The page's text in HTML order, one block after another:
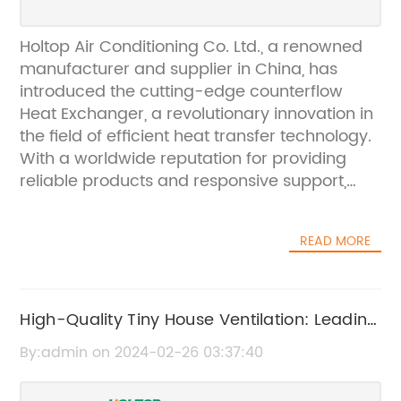
Holtop Air Conditioning Co. Ltd., a renowned
manufacturer and supplier in China, has
introduced the cutting-edge counterflow
Heat Exchanger, a revolutionary innovation in
the field of efficient heat transfer technology.
With a worldwide reputation for providing
reliable products and responsive support,
North America.The counterflow Heat
applications in residential, commercial, and
industrial settings. This state-of-the-art
solution provides exceptional performance
READ MORE
High-Quality Tiny House Ventilation: Leading
OEM Supplier in China - Get Competitive
By:admin on 2024-02-26 03:37:40